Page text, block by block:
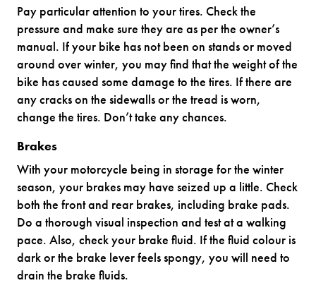
Pay particular attention to your tires. Check the
pressure and make sure they are as per the owner’s
manual. If your bike has not been on stands or moved
around over winter, you may find that the weight of the
bike has caused some damage to the tires. If there are
any cracks on the sidewalls or the tread is worn,
change the tires. Don’t take any chances.
Brakes
With your motorcycle being in storage for the winter
season, your brakes may have seized up a little. Check
both the front and rear brakes, including brake pads.
Do a thorough visual inspection and test at a walking
pace. Also, check your brake fluid. If the fluid colour is
dark or the brake lever feels spongy, you will need to
drain the brake fluids.